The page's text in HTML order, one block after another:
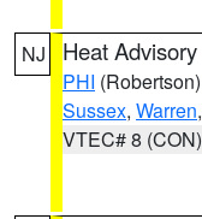
NJ Heat Advisory
PHI (Robertson)
Sussex, Warren,
VTEC# 8 (CON)